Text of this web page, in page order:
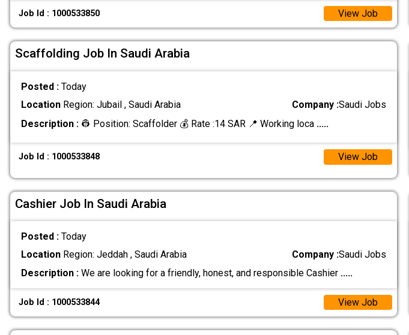
Job Id : 1000533850 View Job
Scaffolding Job In Saudi Arabia
Posted : Today
LocationRegion: Jubail , Saudi Arabia Company :Saudi Jobs
Description :👷 Position: Scaffolder 💰 Rate :14 SAR 📍 Working loca .....
Job Id : 1000533848 View Job
Cashier Job In Saudi Arabia
Posted : Today
LocationRegion: Jeddah , Saudi Arabia Company :Saudi Jobs
Description :We are looking for a friendly, honest, and responsible Cashier .....
Job Id : 1000533844 View Job